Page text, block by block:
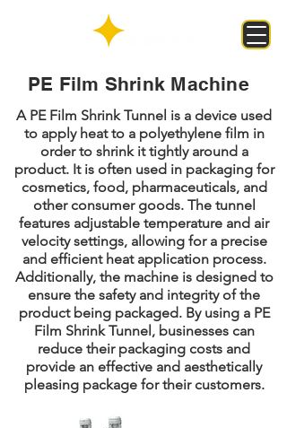
PE Film Shrink Machine
A PE Film Shrink Tunnel is a device used
to apply heat to a polyethylene film in
order to shrink it tightly around a
product. It is often used in packaging for
cosmetics, food, pharmaceuticals, and
other consumer goods. The tunnel
features adjustable temperature and air
velocity settings, allowing for a precise
and efficient heat application process.
Additionally, the machine is designed to
ensure the safety and integrity of the
product being packaged. By using a PE
Film Shrink Tunnel, businesses can
reduce their packaging costs and
provide an effective and aesthetically
pleasing package for their customers.